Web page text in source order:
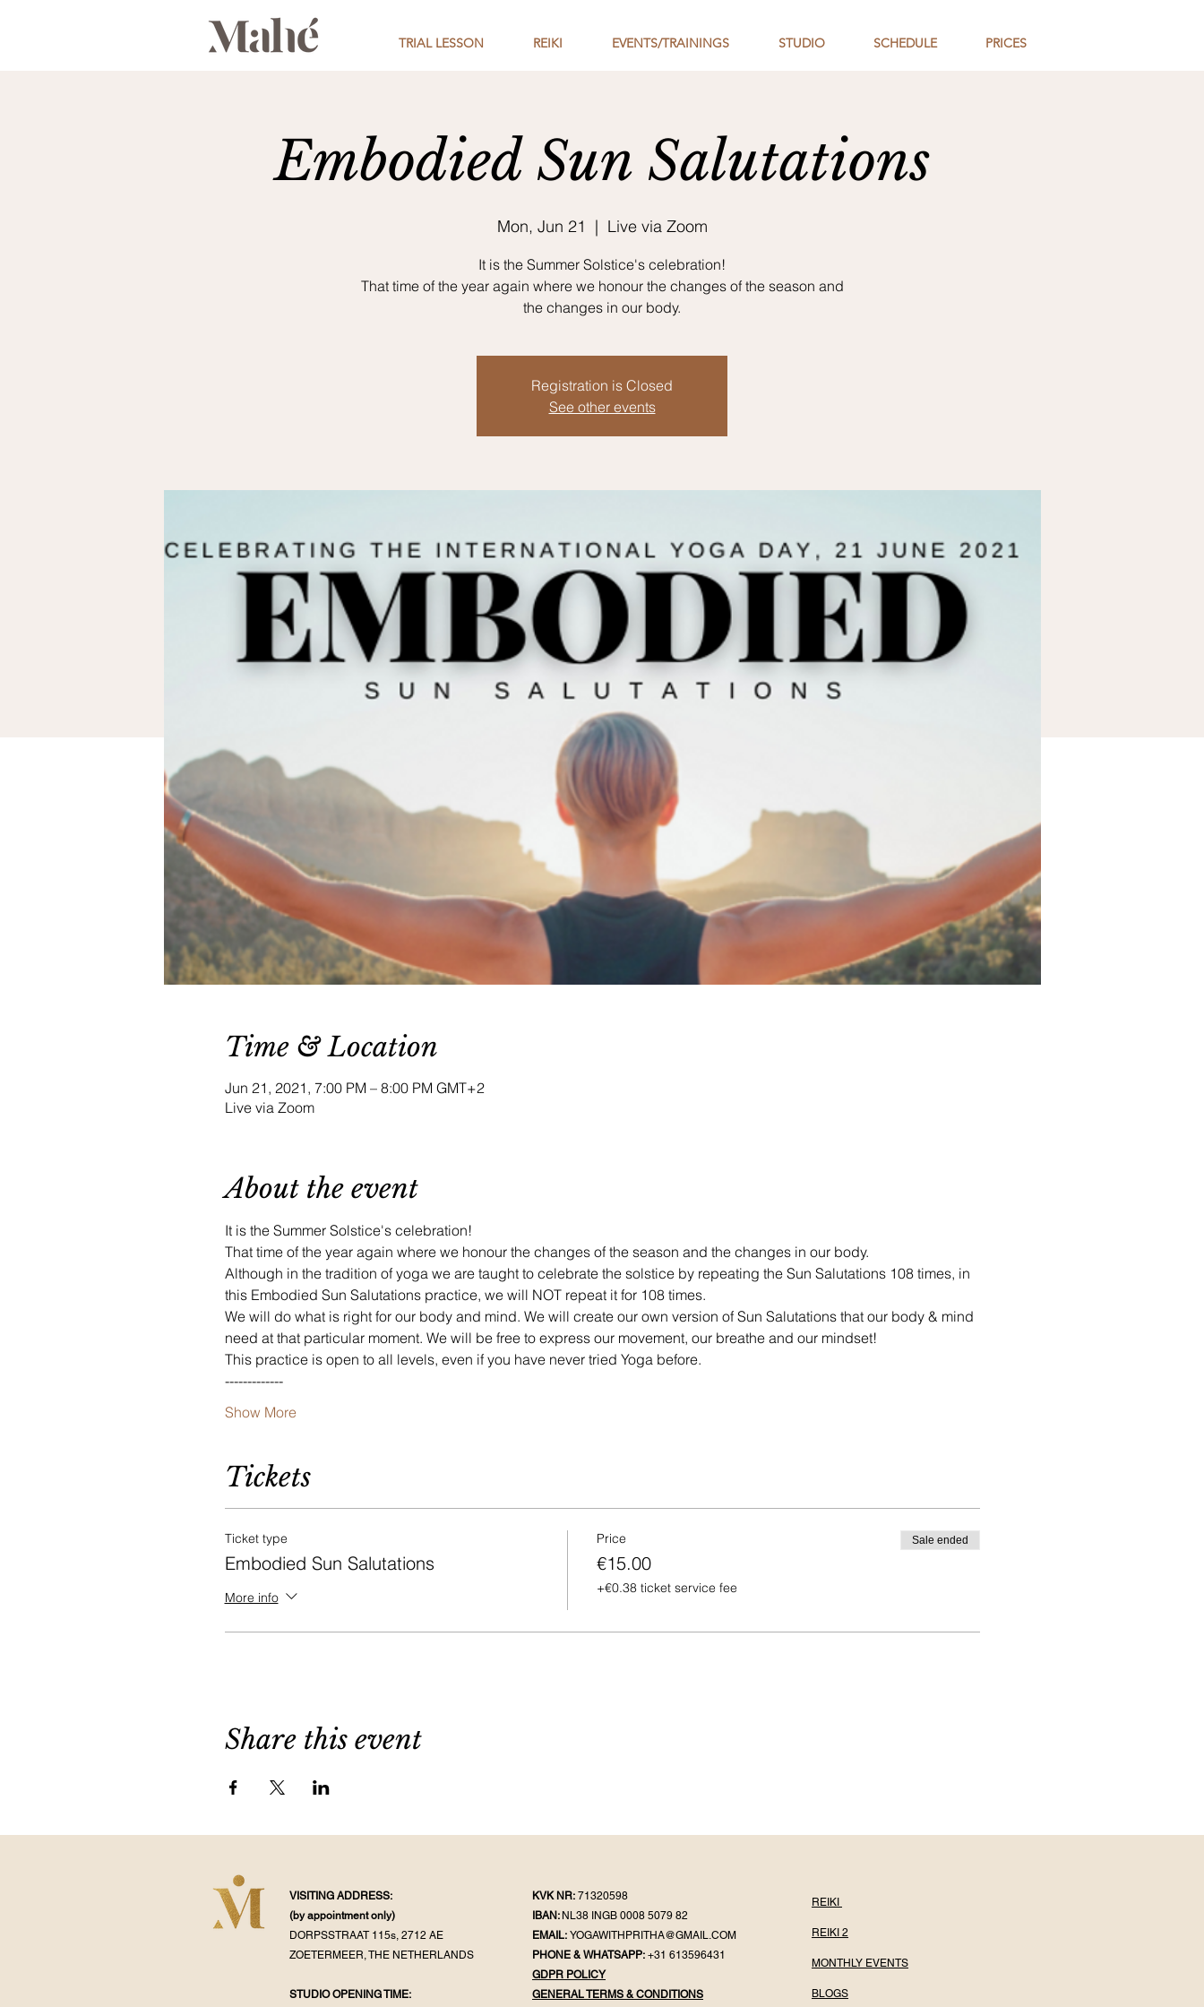
TRIAL LESSON REIKI EVENTS/TRAININGS STUDIO SCHEDULE PRICES
Embodied Sun Salutations
Mon, Jun 21
  |
Live via Zoom
It is the Summer Solstice's celebration!
That time of the year again where we honour the changes of the season and
the changes in our body.
Registration is Closed
See other events
Time & Location
Jun 21, 2021, 7:00 PM – 8:00 PM GMT+2
Live via Zoom
About the event
It is the Summer Solstice's celebration!
That time of the year again where we honour the changes of the season and the changes in our body.
Although in the tradition of yoga we are taught to celebrate the solstice by repeating the Sun Salutations 108 times, in
this Embodied Sun Salutations practice, we will NOT repeat it for 108 times.
We will do what is right for our body and mind. We will create our own version of Sun Salutations that our body & mind
need at that particular moment. We will be free to express our movement, our breathe and our mindset!
This practice is open to all levels, even if you have never tried Yoga before.
-------------
Show More
Tickets
Ticket type
Embodied Sun Salutations
More info
Price
€15.00
+€0.38 ticket service fee
Sale ended
Share this event
VISITING ADDRESS:
(by appointmentonly)
DORPSSTRAAT 115s, 2712 AE
ZOETERMEER, THE NETHERLANDS
STUDIO OPENING TIME:
KVK NR: 71320598
IBAN: NL38 INGB 0008 5079 82
EMAIL: YOGAWITHPRITHA@GMAIL.COM
PHONE & WHATSAPP: +31 613596431
GDPR POLICY
GENERAL TERMS & CONDITIONS
REIKI
REIKI 2
MONTHLY EVENTS
BLOGS